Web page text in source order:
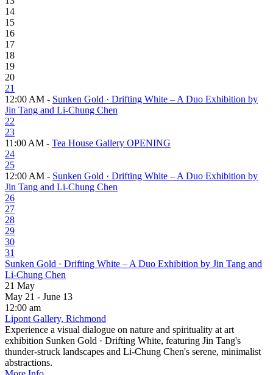
14
15
16
17
18
19
20
21
12:00 AM - Sunken Gold · Drifting White – A Duo Exhibition by
Jin Tang and Li-Chung Chen
22
23
11:00 AM - Tea House Gallery OPENING
24
25
12:00 AM - Sunken Gold · Drifting White – A Duo Exhibition by
Jin Tang and Li-Chung Chen
26
27
28
29
30
31
Sunken Gold · Drifting White – A Duo Exhibition by Jin Tang and
Li-Chung Chen
21 May
May 21 - June 13
12:00 am
Lipont Gallery, Richmond
Experience a visual dialogue on nature and spirituality at art
exhibition Sunken Gold · Drifting White, featuring Jin Tang's
thunder-struck landscapes and Li-Chung Chen's serene, minimalist
abstractions.